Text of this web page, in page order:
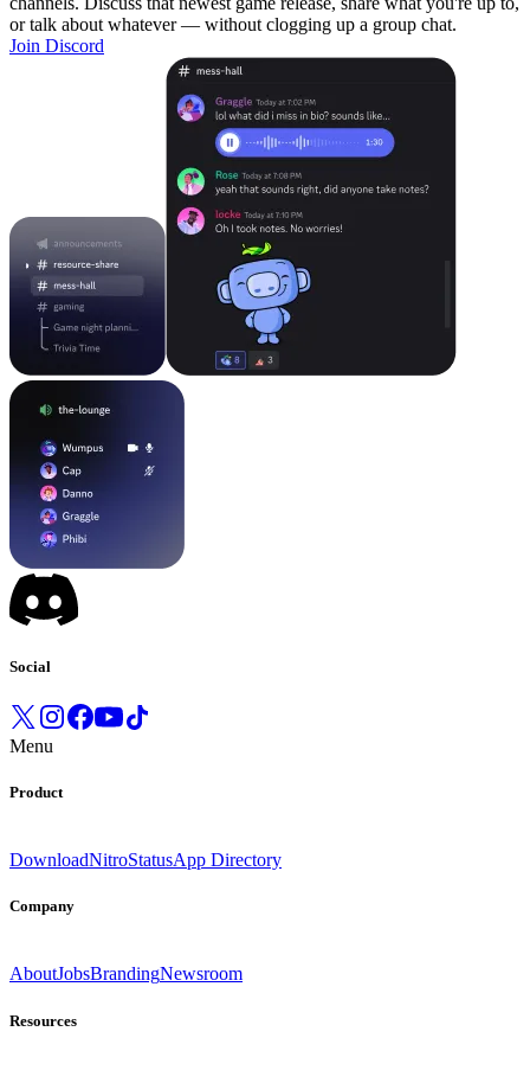
or talk about whatever — without clogging up a group chat.
Join Discord
Social
Menu
Product
DownloadNitroStatusApp Directory
Company
AboutJobsBrandingNewsroom
Resources